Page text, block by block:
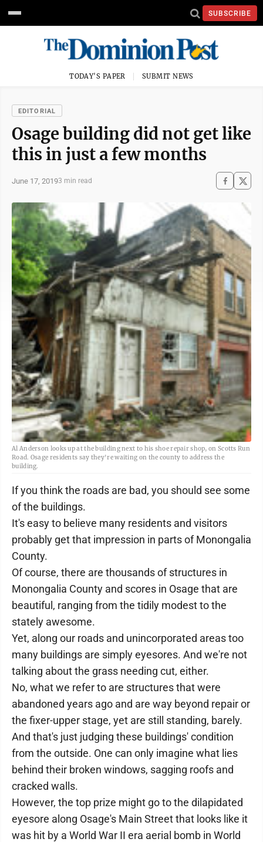
SUBSCRIBE
TODAY'S PAPER SUBMIT NEWS
EDITORIAL
Osage building did not get like
this in just a few months
June 17, 20193 min read
Al Anderson looks up at the building next to his shoe repair shop, on Scotts Run
Road. Osage residents say they're waiting on the county to address the
building.
If you think the roads are bad, you should see some
of the buildings.
It's easy to believe many residents and visitors
probably get that impression in parts of Monongalia
County.
Of course, there are thousands of structures in
Monongalia County and scores in Osage that are
beautiful, ranging from the tidily modest to the
stately awesome.
Yet, along our roads and unincorporated areas too
many buildings are simply eyesores. And we're not
talking about the grass needing cut, either.
No, what we refer to are structures that were
abandoned years ago and are way beyond repair or
the fixer-upper stage, yet are still standing, barely.
And that's just judging these buildings' condition
from the outside. One can only imagine what lies
behind their broken windows, sagging roofs and
cracked walls.
However, the top prize might go to the dilapidated
eyesore along Osage's Main Street that looks like it
was hit by a World War II era aerial bomb in World